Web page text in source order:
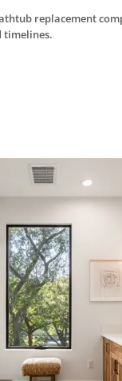
replacement
timelines.